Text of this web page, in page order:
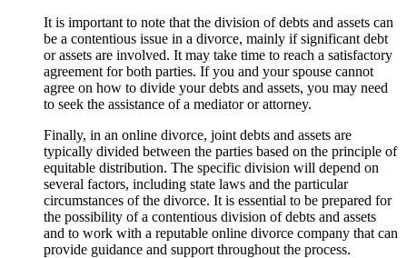
It is important to note that the division of debts and assets can
be a contentious issue in a divorce, mainly if significant debt
or assets are involved. It may take time to reach a satisfactory
agreement for both parties. If you and your spouse cannot
agree on how to divide your debts and assets, you may need
to seek the assistance of a mediator or attorney.
Finally, in an online divorce, joint debts and assets are
typically divided between the parties based on the principle of
equitable distribution. The specific division will depend on
several factors, including state laws and the particular
circumstances of the divorce. It is essential to be prepared for
the possibility of a contentious division of debts and assets
and to work with a reputable online divorce company that can
provide guidance and support throughout the process.